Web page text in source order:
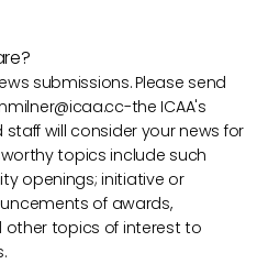
submissions. Please send
-the ICAA's
will consider your news for
topics include such
openings; initiative or
of awards,
topics of interest to